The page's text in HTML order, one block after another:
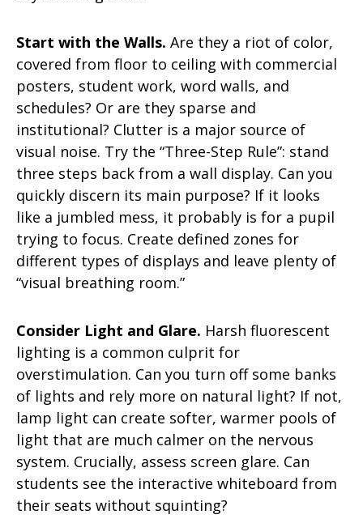
Start with the Walls. Are they a riot of color,
covered from floor to ceiling with commercial
posters, student work, word walls, and
schedules? Or are they sparse and
institutional? Clutter is a major source of
visual noise. Try the “Three-Step Rule”: stand
three steps back from a wall display. Can you
quickly discern its main purpose? If it looks
like a jumbled mess, it probably is for a pupil
trying to focus. Create defined zones for
different types of displays and leave plenty of
“visual breathing room.”
Consider Light and Glare. Harsh fluorescent
lighting is a common culprit for
overstimulation. Can you turn off some banks
of lights and rely more on natural light? If not,
lamp light can create softer, warmer pools of
light that are much calmer on the nervous
system. Crucially, assess screen glare. Can
students see the interactive whiteboard from
their seats without squinting?